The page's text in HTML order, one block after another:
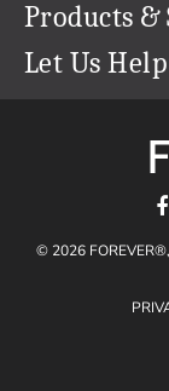
Our Team
Careers
The FOREVER®
Refer a Friend
Create & Sell
Products &
Permanent Cloud
Let Us
1-888-367-3837
Shipping Info
Gift Certificates
© 2026